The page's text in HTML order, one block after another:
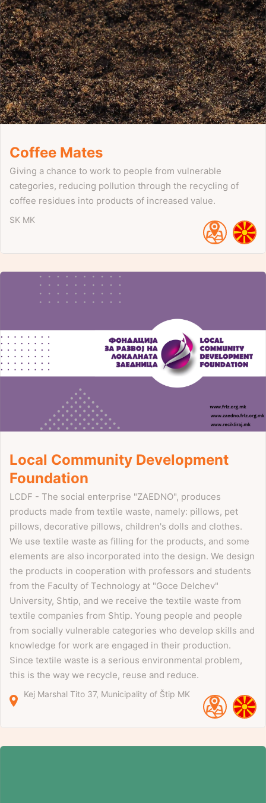
Coffee Mates
Giving a chance to work to people from vulnerable
categories, reducing pollution through the recycling of
coffee residues into products of increased value.
SK MK
Local Community Development
Foundation
LCDF - The social enterprise "ZAEDNO", produces
products made from textile waste, namely: pillows, pet
pillows, decorative pillows, children's dolls and clothes.
We use textile waste as filling for the products, and some
elements are also incorporated into the design. We design
the products in cooperation with professors and students
from the Faculty of Technology at "Goce Delchev"
University, Shtip, and we receive the textile waste from
textile companies from Shtip. Young people and people
from socially vulnerable categories who develop skills and
knowledge for work are engaged in their production.
Since textile waste is a serious environmental problem,
this is the way we recycle, reuse and reduce.
Kej Marshal Tito 37 Municipality of Štip MK